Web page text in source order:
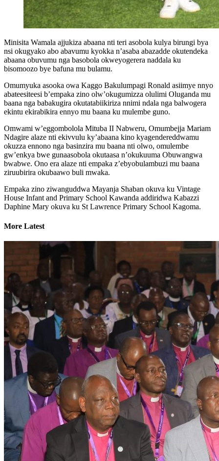
Minisita Wamala ajjukiza abaana nti teri asobola kulya birungi bya
nsi okugyako abo abavumu kyokka n’asaba abazadde okutendeka
abaana obuvumu nga basobola okweyogerera naddala ku
bisomoozo bye bafuna mu bulamu.
Omumyuka asooka owa Kaggo Bakulumpagi Ronald asiimye nnyo
abateesiteesi b’empaka zino olw’okugumizza olulimi Oluganda mu
baana nga babakugira okutatabiikiriza nnimi ndala nga balwogera
ekintu ekirabikira ennyo mu baana ku mulembe guno.
Omwami w’eggombolola Mituba II Nabweru, Omumbejja Mariam
Ndagire alaze nti ekivvulu ky’abaana kino kyagendereddwamu
okuzza ennono nga basinzira mu baana nti olwo, omulembe
gw’enkya bwe gunaasobola okutaasa n’okukuuma Obuwangwa
bwabwe. Ono era alaze nti empaka z’ebyobulambuzi mu baana
ziruubirira okubaawo buli mwaka.
Empaka zino ziwanguddwa Mayanja Shaban okuva ku Vintage
House Infant and Primary School Kawanda addiridwa Kabazzi
Daphine Mary okuva ku St Lawrence Primary School Kagoma.
More Latest